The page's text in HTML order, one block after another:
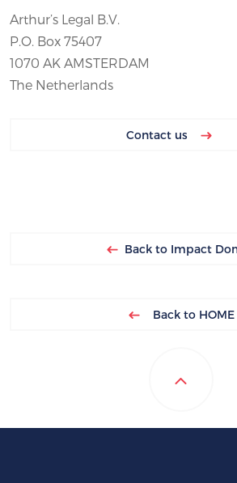
Arthur’s Legal B.V.
P.O. Box 75407
1070 AK AMSTERDAM
The Netherlands
Contact us
Back to Impact
Back to HOME